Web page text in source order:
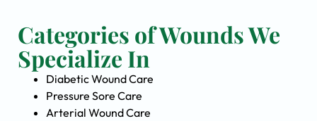
Categories of Wounds We
Specialize In
Diabetic Wound Care
Pressure Sore Care
Arterial Wound Care